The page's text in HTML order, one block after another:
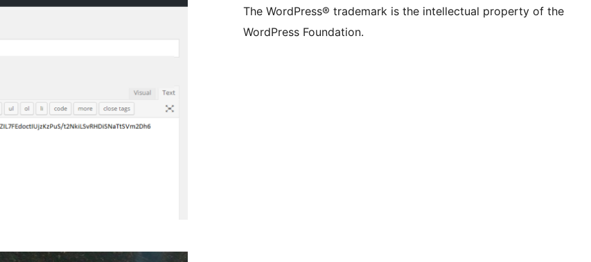
The WordPress® trademark is the intellectual property of the
WordPress Foundation.